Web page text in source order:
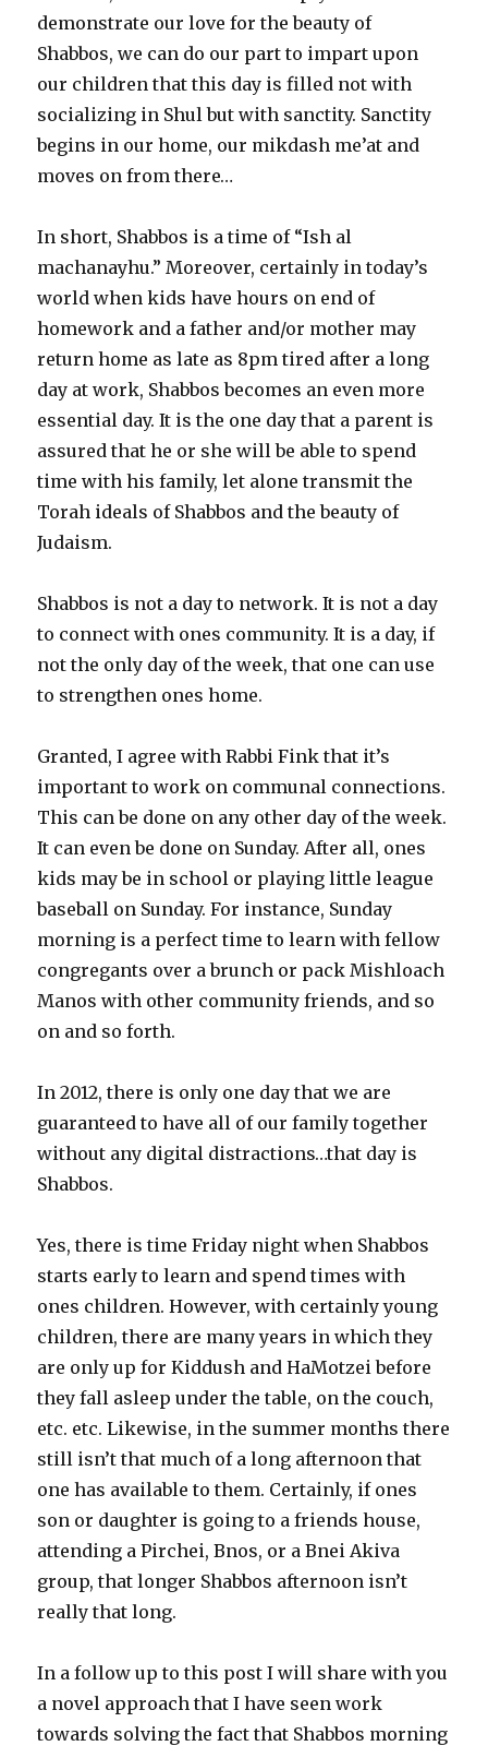
demonstrate our love for the beauty of
Shabbos, we can do our part to impart upon
our children that this day is filled not with
socializing in Shul but with sanctity. Sanctity
begins in our home, our mikdash me’at and
moves on from there…
In short, Shabbos is a time of “Ish al
machanayhu.” Moreover, certainly in today’s
world when kids have hours on end of
homework and a father and/or mother may
return home as late as 8pm tired after a long
day at work, Shabbos becomes an even more
essential day. It is the one day that a parent is
assured that he or she will be able to spend
time with his family, let alone transmit the
Torah ideals of Shabbos and the beauty of
Judaism.
Shabbos is not a day to network. It is not a day
to connect with ones community. It is a day, if
not the only day of the week, that one can use
to strengthen ones home.
Granted, I agree with Rabbi Fink that it’s
important to work on communal connections.
This can be done on any other day of the week.
It can even be done on Sunday. After all, ones
kids may be in school or playing little league
baseball on Sunday. For instance, Sunday
morning is a perfect time to learn with fellow
congregants over a brunch or pack Mishloach
Manos with other community friends, and so
on and so forth.
In 2012, there is only one day that we are
guaranteed to have all of our family together
without any digital distractions…that day is
Shabbos.
Yes, there is time Friday night when Shabbos
starts early to learn and spend times with
ones children. However, with certainly young
children, there are many years in which they
are only up for Kiddush and HaMotzei before
they fall asleep under the table, on the couch,
etc. etc. Likewise, in the summer months there
still isn’t that much of a long afternoon that
one has available to them. Certainly, if ones
son or daughter is going to a friends house,
attending a Pirchei, Bnos, or a Bnei Akiva
group, that longer Shabbos afternoon isn’t
really that long. ­
In a follow up to this post I will share with you
a novel approach that I have seen work
towards solving the fact that Shabbos morning